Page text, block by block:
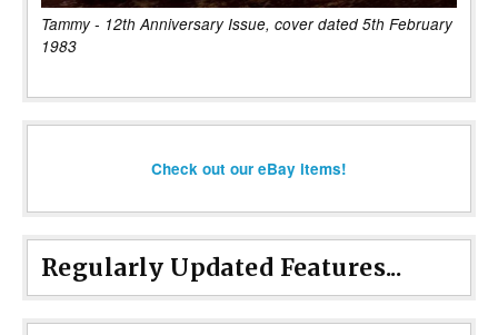
Tammy - 12th Anniversary Issue, cover dated 5th February
1983
Check out our eBay items!
Regularly Updated Features...